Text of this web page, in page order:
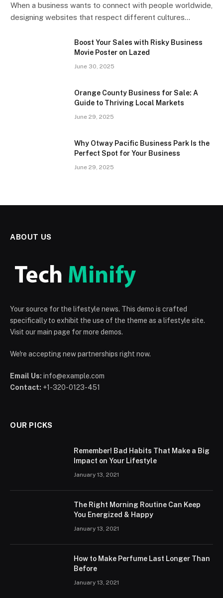
When a business wants to connect with people worldwide,
designing websites that respect different cultures…
Boost Your Sales with Risky Business
Movie Poster on Lazed
June 30, 2025
Orange County Business for Sale: A
Guide to Thriving Local Markets
June 29, 2025
Why Otway Pacific Business Park Is the
Perfect Spot for Your Business
June 29, 2025
ABOUT US
Your source for the lifestyle news. This demo is crafted
specifically to exhibit the use of the theme as a lifestyle site.
Visit our main page for more demos.
We're accepting new partnerships right now.
Email Us: info@example.com
Contact: +1-320-0123-451
OUR PICKS
Remember! Bad Habits That Make a Big
Impact on Your Lifestyle
January 13, 2021
The Right Morning Routine Can Keep
You Energized & Happy
January 13, 2021
How to Make Perfume Last Longer Than
Before
January 13, 2021